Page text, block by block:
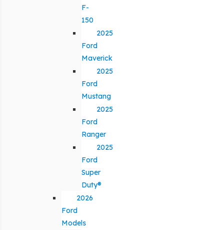
F-
150
2025
Ford
Maverick
2025
Ford
Mustang
2025
Ford
Ranger
2025
Ford
Super
Duty®
2026
Ford
Models